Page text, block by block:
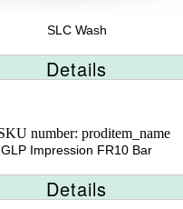
SLC Wash
Details
GLP Impression FR10 Bar
Details